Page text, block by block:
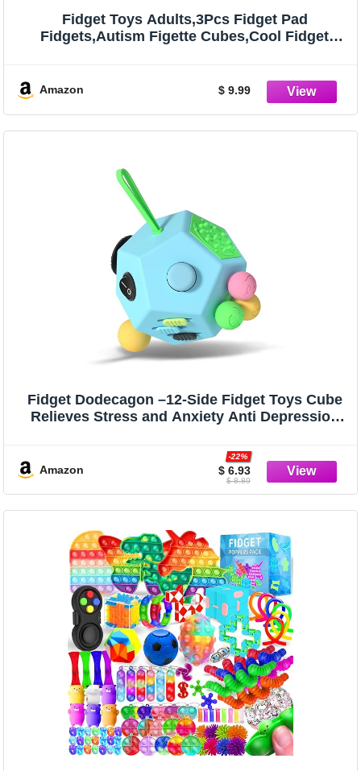
Fidget Toys Adults,3Pcs Fidget Pad
Fidgets,Autism Figette Cubes,Cool Fidget
for Kids Teens Boys(A)
Amazon $ 9.99
Fidget Dodecagon –12-Side Fidget Toys Cube
Relieves Stress and Anxiety Anti Depression
Amazon $ 6.93
-22%
$ 8.89